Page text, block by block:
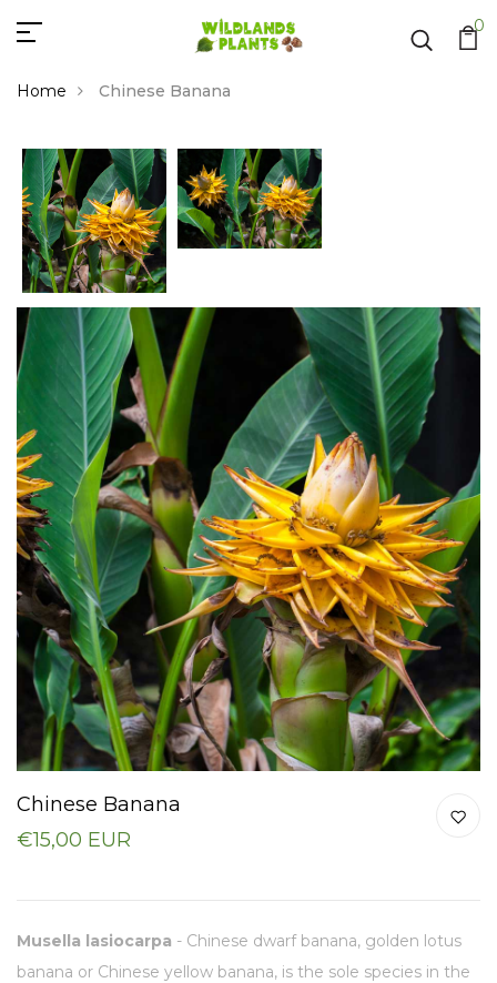
0
Home Chinese Banana
Chinese Banana
€15,00 EUR
Musella lasiocarpa - Chinese dwarf banana, golden lotus
banana or Chinese yellow banana, is the sole species in the